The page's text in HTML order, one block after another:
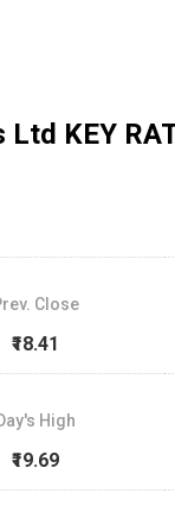
Ltd KEY
Close
₹18.41
High
₹19.69